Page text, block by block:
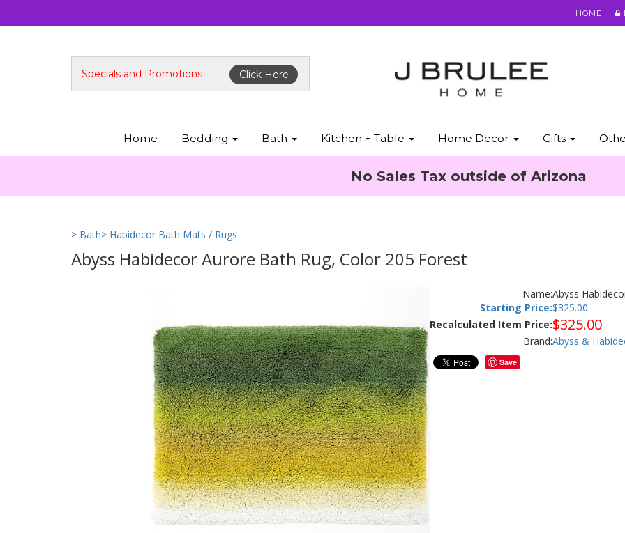
HOME
Specials and Promotions Click Here
Home Bedding Bath Kitchen + Table Home Decor Gifts
No Sales Tax outside of Arizona
> Bath> Habidecor Bath Mats / Rugs
Abyss Habidecor Aurore Bath Rug, Color 205 Forest
Name:Abyss
Starting Price:$325.00
Recalculated Item Price:$325.00
Brand:Abyss &
Save